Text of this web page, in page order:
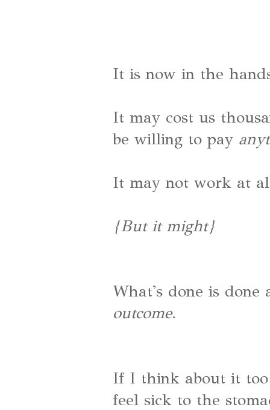
It is now in the
It may cost us
be willing to pay
It may not work at
{But it might}
What's done is done
outcome.
If I think about it too
feel sick to the